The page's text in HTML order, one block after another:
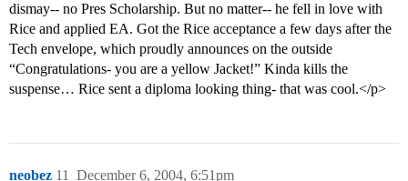
dismay-- no Pres Scholarship. But no matter-- he fell in love with
Rice and applied EA. Got the Rice acceptance a few days after the
Tech envelope, which proudly announces on the outside
“Congratulations- you are a yellow Jacket!” Kinda kills the
suspense… Rice sent a diploma looking thing- that was cool.</p>
neobez December 6, 2004, 6:51pm
11